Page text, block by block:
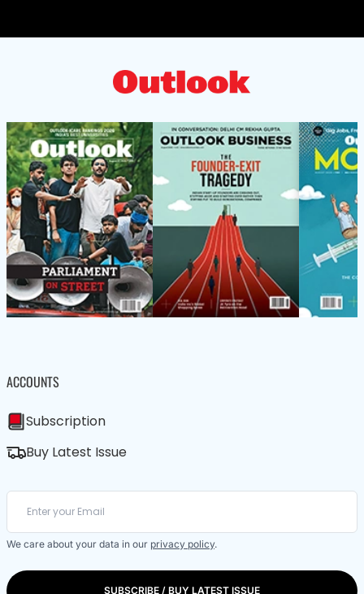
ACCOUNTS
Subscription
Buy Latest Issue
We care about your data in our privacy policy.
SUBSCRIBE / BUY LATEST ISSUE